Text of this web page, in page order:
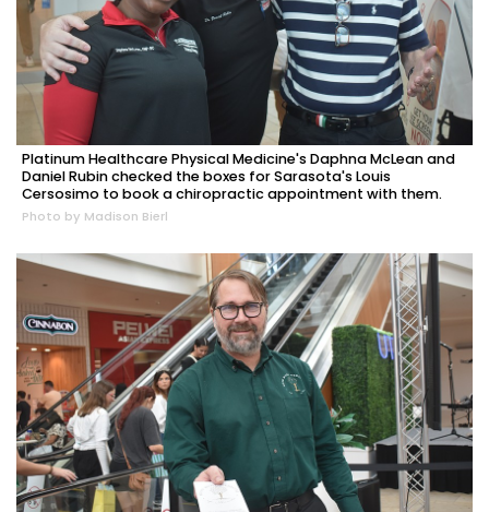
Platinum Healthcare Physical Medicine's Daphna McLean and
Daniel Rubin checked the boxes for Sarasota's Louis
Cersosimo to book a chiropractic appointment with them.
Photo by Madison Bierl